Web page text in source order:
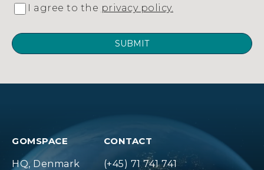
I agree to the privacy policy.
GOMSPACE
HQ, Denmark
CONTACT
(+45) 71 741 741